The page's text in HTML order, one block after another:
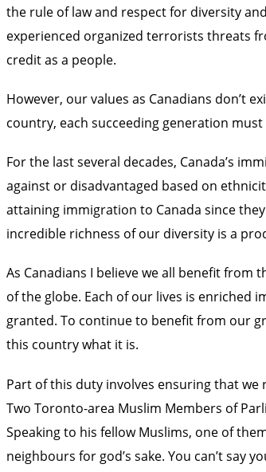
the rule of law and respect for diversity
experienced organized terrorists threats
credit as a people.
However, our values as Canadians don’t
country, each succeeding generation
For the last several decades, Canada’s
against or disadvantaged based on
attaining immigration to Canada since
incredible richness of our diversity is a
As Canadians I believe we all benefit
of the globe. Each of our lives is enriched
granted. To continue to benefit from our
this country what it is.
Part of this duty involves ensuring that
Two Toronto-area Muslim Members of
Speaking to his fellow Muslims, one of
neighbours for god’s sake. You can’t say